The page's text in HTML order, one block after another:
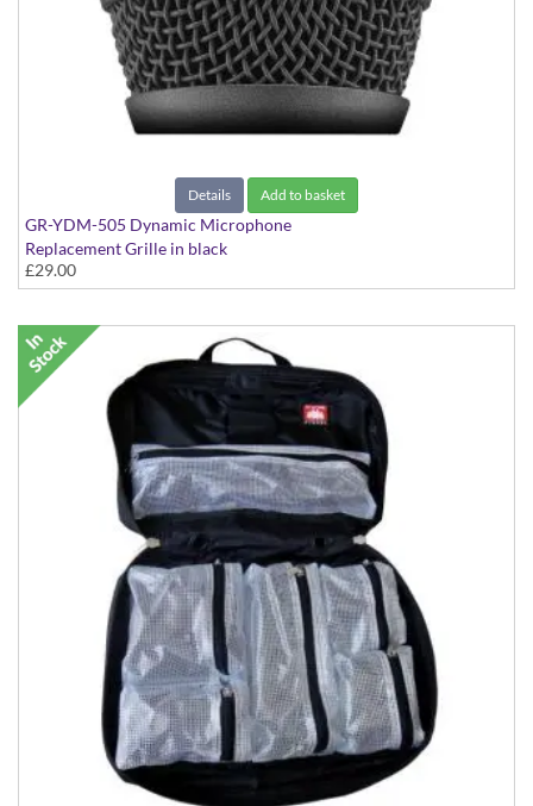
Details Add to basket
GR-YDM-505 Dynamic Microphone
Replacement Grille in black
£29.00